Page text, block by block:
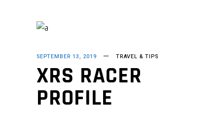
SEPTEMBER 13, 2019 TRAVEL & TIPS
XRS RACER
PROFILE